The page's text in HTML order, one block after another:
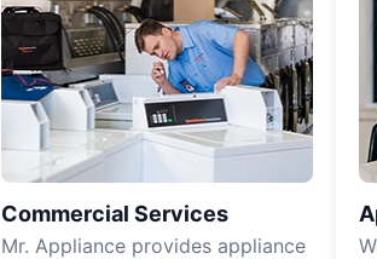
Commercial Services
Mr. Appliance provides appliance